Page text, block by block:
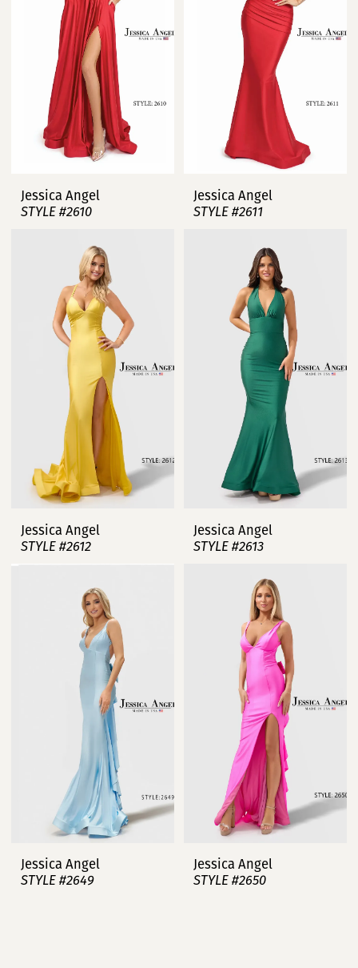
Jessica Angel
STYLE #2610
Jessica Angel
STYLE #2611
Jessica Angel
STYLE #2612
Jessica Angel
STYLE #2613
Jessica Angel
STYLE #2649
Jessica Angel
STYLE #2650